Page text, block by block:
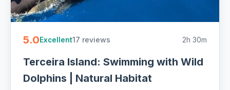
5.0Excellent17 reviews 2h 30m
Terceira Island: Swimming with Wild
Dolphins | Natural Habitat